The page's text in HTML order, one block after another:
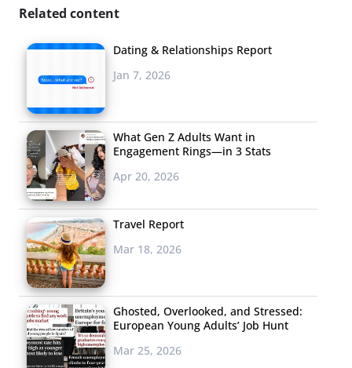
Related content
Dating & Relationships Report
Jan 7, 2026
What Gen Z Adults Want in
Engagement Rings—in 3 Stats
Apr 20, 2026
Travel Report
Mar 18, 2026
Ghosted, Overlooked, and Stressed:
European Young Adults’ Job Hunt
Mar 25, 2026